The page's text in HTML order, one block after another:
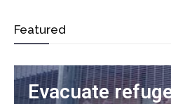
Featured
Evacuate